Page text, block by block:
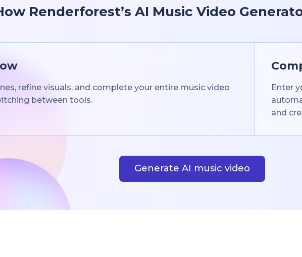
Renderforest’s AI Music Video
refine visuals, and complete your entire music video
between tools.
Enter
and
Generate AI music video